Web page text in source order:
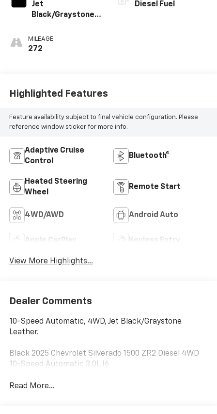
Jet
Black/Graystone,
Leather Seating
Surfaces
MILEAGE
272
Diesel Fuel
Highlighted Features
Feature availability subject to final vehicle configuration. Please
reference window sticker for more info.
Adaptive Cruise
Control
Bluetooth®
Heated Steering
Wheel
Remote Start
4WD/AWD Android Auto
Apple CarPlay Keyless Entry
View More Highlights...
Dealer Comments
10-Speed Automatic, 4WD, Jet Black/Graystone
Leather.
Black 2025 Chevrolet Silverado 1500 ZR2 Diesel 4WD
10-Speed Automatic 3.0L I6
Read More...